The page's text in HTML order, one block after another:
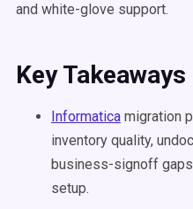
and white-glove support.
Key Takeaways
Informatica migration
inventory quality,
business-signoff
setup.